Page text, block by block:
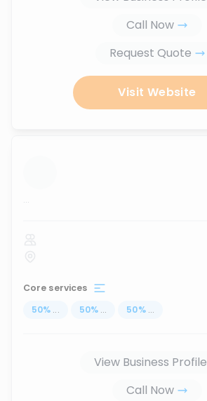
Call Now
Request Quote
Visit Website
...
Core services
50% ... 50% ... 50% ...
View Business Profile
Call Now